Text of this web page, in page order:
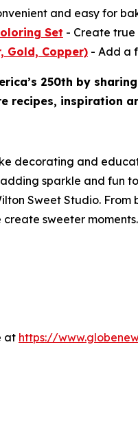
and easy for
Set - Create true
Gold, Copper) - Add a
250th by
recipes, inspiration
decorating and
sparkle and
Sweet Studio.
sweeter
at https://